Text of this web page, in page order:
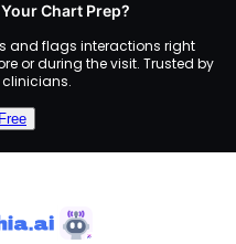
Chart Prep?
and flags interactions right
or during the visit. Trusted by